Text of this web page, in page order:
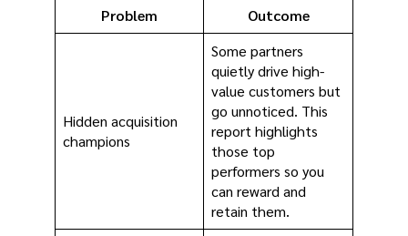
Problem Outcome
Hidden acquisition
champions
Some partners
quietly drive high-
value customers but
go unnoticed. This
report highlights
those top
performers so you
can reward and
retain them.